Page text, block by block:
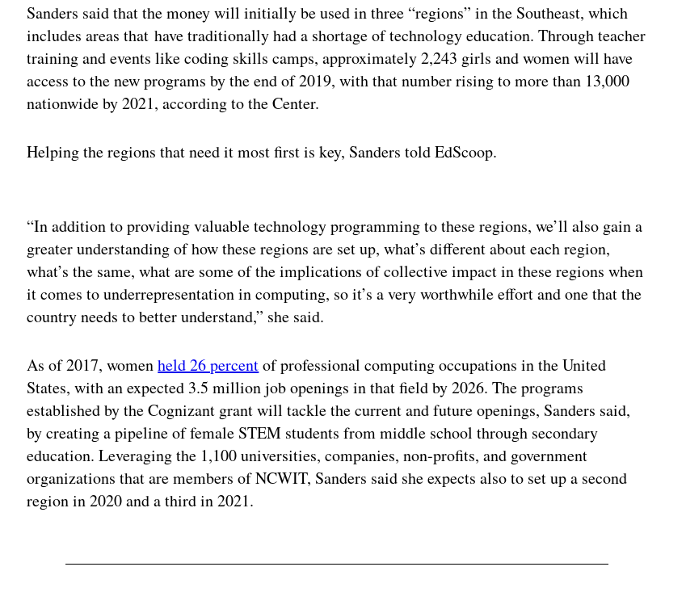
Sanders said that the money will initially be used in three “regions” in the Southeast, which
includes areas that have traditionally had a shortage of technology education. Through teacher
training and events like coding skills camps, approximately 2,243 girls and women will have
access to the new programs by the end of 2019, with that number rising to more than 13,000
nationwide by 2021, according to the Center.
Helping the regions that need it most first is key, Sanders told EdScoop.
“In addition to providing valuable technology programming to these regions, we’ll also gain a
greater understanding of how these regions are set up, what’s different about each region,
what’s the same, what are some of the implications of collective impact in these regions when
it comes to underrepresentation in computing, so it’s a very worthwhile effort and one that the
country needs to better understand,” she said.
As of 2017, womenheld 26 percentof professional computing occupations in the United
States, with an expected 3.5 million job openings in that field by 2026. The programs
established by the Cognizant grant will tackle the current and future openings, Sanders said,
by creating a pipeline of female STEM students from middle school through secondary
education. Leveraging the 1,100 universities, companies, non-profits, and government
organizations that are members of NCWIT, Sanders said she expects also to set up a second
region in 2020 and a third in 2021.